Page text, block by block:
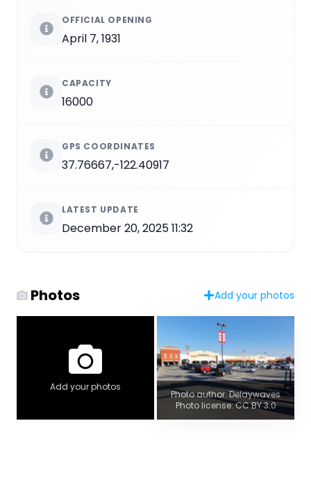
OFFICIAL OPENING
April 7, 1931
CAPACITY
16000
GPS COORDINATES
37.76667,-122.40917
LATEST UPDATE
December 20, 2025 11:32
Photos Add your photos
Add your photos
Photo author: Delaywaves
Photo license: CC BY 3.0